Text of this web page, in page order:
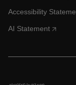
Accessibility
AI Statement